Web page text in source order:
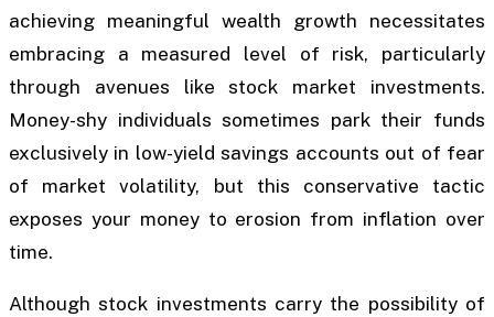
achieving meaningful wealth growth necessitates
embracing a measured level of risk, particularly
through avenues like stock market investments.
Money-shy individuals sometimes park their funds
exclusively in low-yield savings accounts out of fear
of market volatility, but this conservative tactic
exposes your money to erosion from inflation over
time.
Although stock investments carry the possibility of